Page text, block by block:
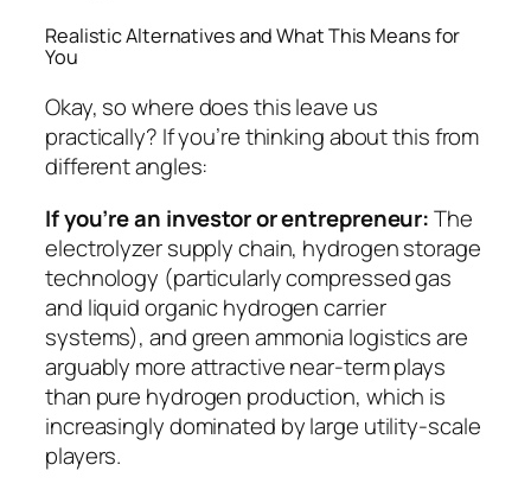
Realistic Alternatives and What This Means for
You
Okay, so where does this leave us
practically? If you’re thinking about this from
different angles:
If you’re an investor or entrepreneur:The
electrolyzer supply chain, hydrogen storage
technology (particularly compressed gas
and liquid organic hydrogen carrier
systems), and green ammonia logistics are
arguably more attractive near-term plays
than pure hydrogen production, which is
increasingly dominated by large utility-scale
players.